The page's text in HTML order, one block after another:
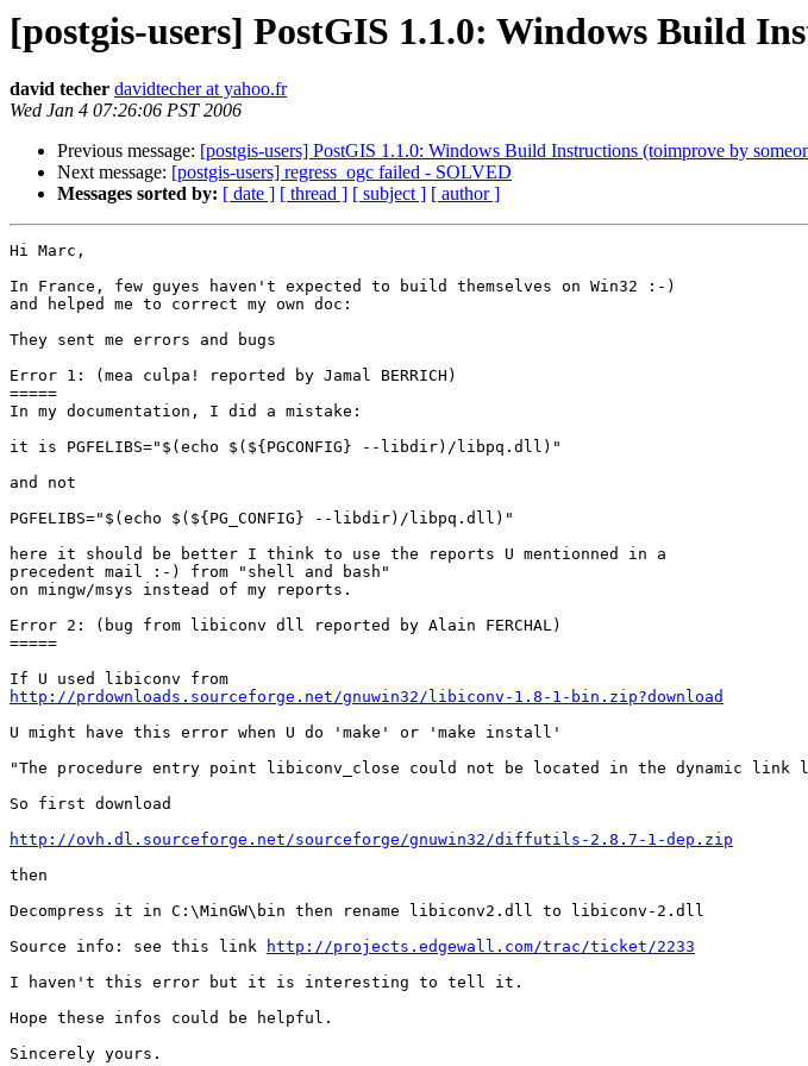
[postgis-users] PostGIS 1.1.0: Windows Build
david techer davidtecher at yahoo.fr
Wed Jan 4 07:26:06 PST 2006
Previous message: [postgis-users] PostGIS 1.1.0: Windows Build Instructions (toimprove by
Next message: [postgis-users] regress_ogc failed - SOLVED
Messages sorted by: [ date ] [ thread ] [ subject ] [ author ]
Hi Marc,
In France, few guyes haven't expected to build themselves on Win32 :-)
and helped me to correct my own doc:
They sent me errors and bugs
Error 1: (mea culpa! reported by Jamal BERRICH)
=====
In my documentation, I did a mistake:
it is PGFELIBS="$(echo $(${PGCONFIG} --libdir)/libpq.dll)"
and not
PGFELIBS="$(echo $(${PG_CONFIG} --libdir)/libpq.dll)"
here it should be better I think to use the reports U mentionned in a
precedent mail :-) from "shell and bash"
on mingw/msys instead of my reports.
Error 2: (bug from libiconv dll reported by Alain FERCHAL)
=====
http://prdownloads.sourceforge.net/gnuwin32/libiconv-1.8-1-bin.zip?download
U might have this error when U do 'make' or 'make install'
"The procedure entry point libiconv_close could not be located in the dynamic
So first download
http://ovh.dl.sourceforge.net/sourceforge/gnuwin32/diffutils-2.8.7-1-dep.zip
then
Decompress it in C:\MinGW\bin then rename libiconv2.dll to libiconv-2.dll
Source info: see this link
http://projects.edgewall.com/trac/ticket/2233
I haven't this error but it is interesting to tell it.
Hope these infos could be helpful.
Sincerely yours.